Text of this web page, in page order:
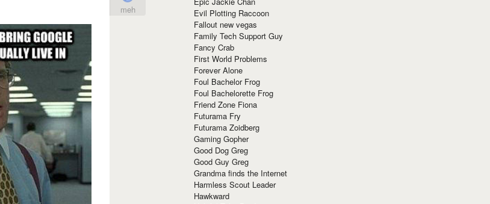
meh
Evil Plotting Raccoon
Fallout new vegas
Family Tech Support Guy
Fancy Crab
First World Problems
Forever Alone
Foul Bachelor Frog
Foul Bachelorette Frog
Friend Zone Fiona
Futurama Fry
Futurama Zoidberg
Gaming Gopher
Good Dog Greg
Good Guy Greg
Grandma finds the Internet
Harmless Scout Leader
Hawkward